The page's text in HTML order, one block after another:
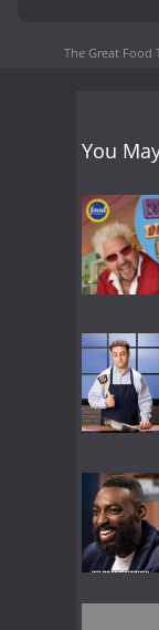
The Great Food
You